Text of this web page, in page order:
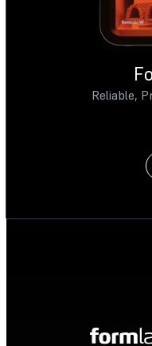
Reliable,